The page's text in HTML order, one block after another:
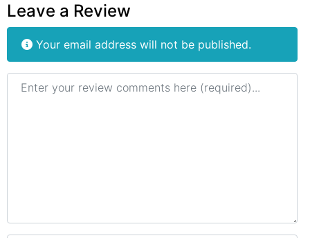
Leave a Review
Your email address will not be published.
Review text